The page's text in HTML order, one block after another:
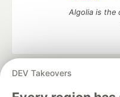
DEV Takeovers
Algolia is the
DEV Community
development and